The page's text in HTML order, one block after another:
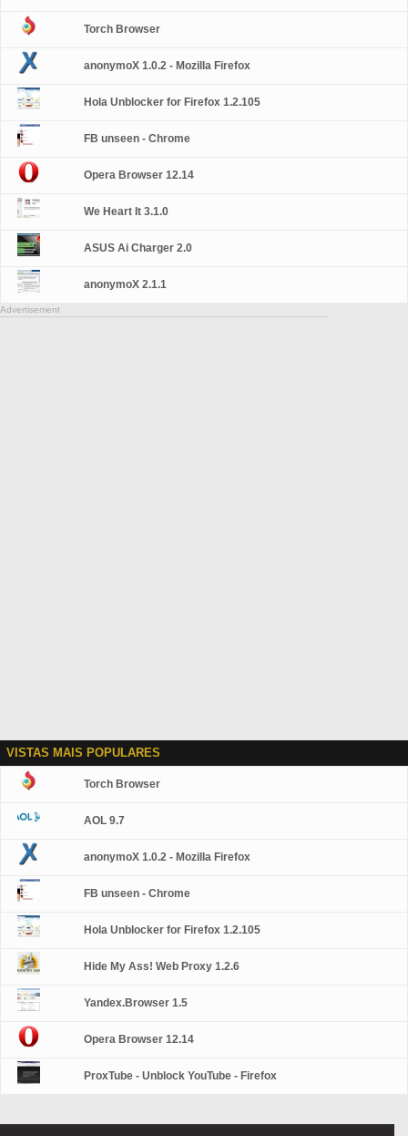
Torch Browser
anonymoX 1.0.2 - Mozilla Firefox
Hola Unblocker for Firefox 1.2.105
FB unseen - Chrome
Opera Browser 12.14
We Heart It 3.1.0
ASUS Ai Charger 2.0
anonymoX 2.1.1
Advertisement
VISTAS MAIS POPULARES
Torch Browser
AOL 9.7
anonymoX 1.0.2 - Mozilla Firefox
FB unseen - Chrome
Hola Unblocker for Firefox 1.2.105
Hide My Ass! Web Proxy 1.2.6
Yandex.Browser 1.5
Opera Browser 12.14
ProxTube - Unblock YouTube - Firefox